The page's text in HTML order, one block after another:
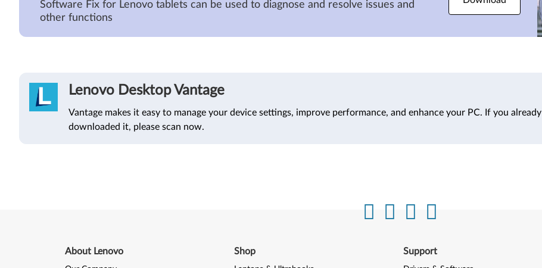
Software Fix for Lenovo tablets can be used to diagnose and resolve issues and
other functions
Lenovo Desktop Vantage
Vantage makes it easy to manage your device settings, improve performance, and enhance your PC. If you already
downloaded it, please scan now.
About Lenovo Shop Support